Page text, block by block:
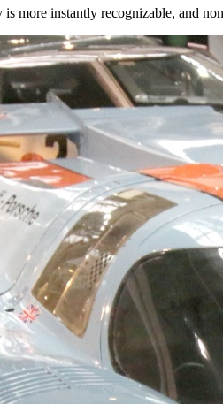
more instantly recognizable, and